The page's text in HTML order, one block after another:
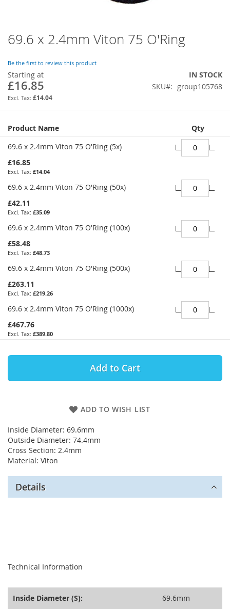
69.6 x 2.4mm Viton 75 O'Ring
Be the first to review this product
Starting at
£16.85
£14.04
IN STOCK
SKU
group105768
Grouped
product
items
Product Name
Qty
69.6 x 2.4mm Viton 75 O'Ring (5x)
£16.85
£14.04
69.6 x 2.4mm Viton 75 O'Ring (50x)
£42.11
£35.09
69.6 x 2.4mm Viton 75 O'Ring (100x)
£58.48
£48.73
69.6 x 2.4mm Viton 75 O'Ring (500x)
£263.11
£219.26
69.6 x 2.4mm Viton 75 O'Ring (1000x)
£467.76
£389.80
Add to Cart
ADD TO WISH LIST
Inside Diameter: 69.6mm
Outside Diameter: 74.4mm
Cross Section: 2.4mm
Material: Viton
Skip
to
beginning
of
the
images
gallery
Details
Technical Information
Inside Diameter (S): 69.6mm